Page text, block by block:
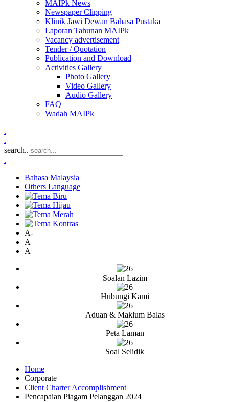
MAIPk News
Newspaper Clipping
Klinik Jawi Dewan Bahasa Pustaka
Laporan Tahunan MAIPk
Vacancy advertisement
Tender / Quotation
Publication and Download
Activities Gallery
Photo Gallery
Video Gallery
Audio Gallery
FAQ
Wadah MAIPk
.
.
search..
.
Bahasa Malaysia
Others Language
A-
A
A+
Soalan Lazim
Hubungi Kami
Aduan & Maklum Balas
Peta Laman
Soal Selidik
Home
Corporate
Client Charter Accomplishment
Pencapaian Piagam Pelanggan 2024